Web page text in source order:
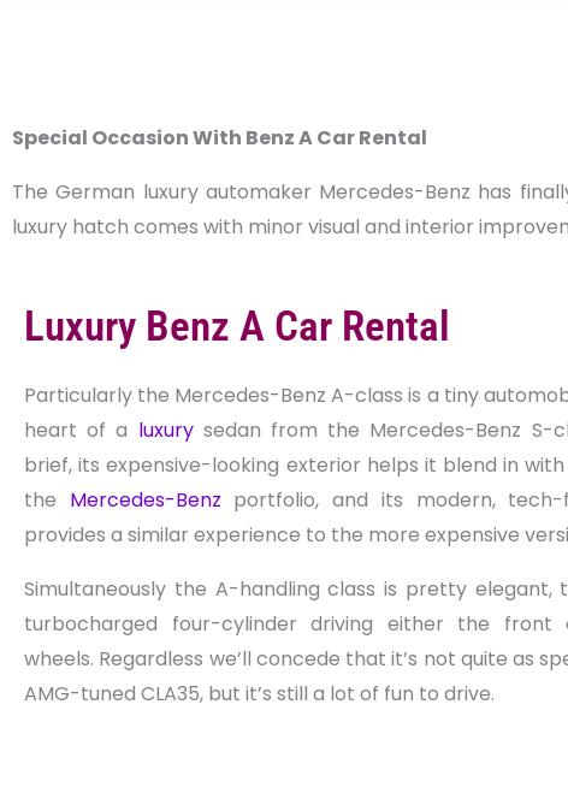
Special Occasion With Benz A Car Rental
The German luxury automaker Mercedes-Benz has
luxury hatch comes with minor visual and interior
Luxury Benz A Car Rental
Particularly the Mercedes-Benz A-class is a tiny
heart of a luxurysedan from the Mercedes-Benz S-
brief, its expensive-looking exterior helps it blend in
the Mercedes-Benz portfolio, and its modern, tech-
provides a similar experience to the more expensive
Simultaneously the A-handling class is pretty elegant,
turbocharged four-cylinder driving either the
wheels. Regardless we’ll concede that it’s not quite as
AMG-tuned CLA35, but it’s still a lot of fun to drive.